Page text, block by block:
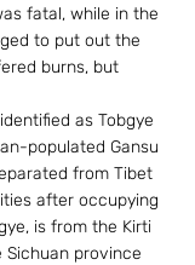
fatal, while in the
to put out the
burns, but
as Tobgye
populated Gansu
from Tibet
after occupying
is from the Kirti
province